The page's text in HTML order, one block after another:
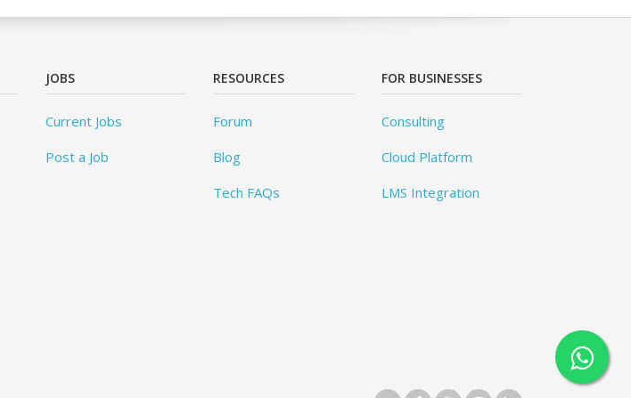
JOBS
Current Jobs
Post a Job
RESOURCES
Forum
Blog
Tech FAQs
FOR BUSINESSES
Consulting
Cloud Platform
LMS Integration